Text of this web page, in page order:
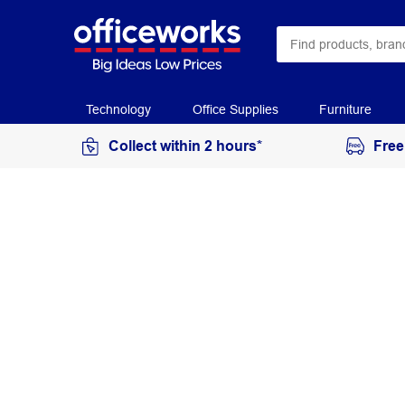
Technology Office Supplies Furniture
Collect within 2 hours*